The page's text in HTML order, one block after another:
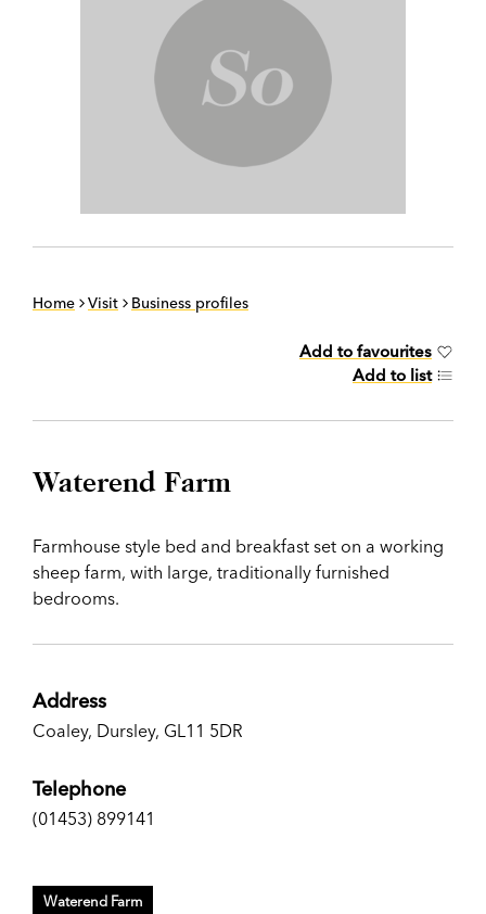
Home Visit Business profiles
Add to favourites
Add to list
Waterend Farm
Farmhouse style bed and breakfast set on a working
sheep farm, with large, traditionally furnished
bedrooms.
Address
Coaley, Dursley, GL11 5DR
Telephone
(01453) 899141
Waterend Farm